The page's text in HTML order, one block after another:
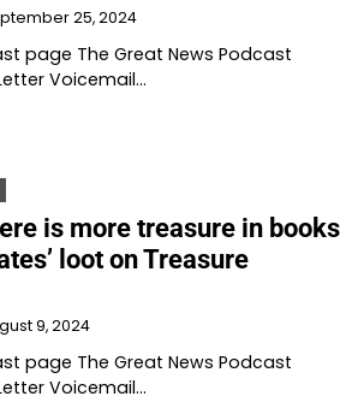
25, 2024
page The Great News Podcast
Voicemail…
is more treasure in books
loot on Treasure
9, 2024
page The Great News Podcast
Voicemail…